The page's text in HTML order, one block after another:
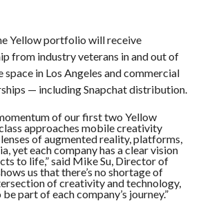
Yellow portfolio will receive
from industry veterans in and out of
space in Los Angeles and commercial
— including Snapchat distribution.
of our first two Yellow
approaches mobile creativity
of augmented reality, platforms,
yet each company has a clear vision
to life,” said Mike Su, Director of
us that there’s no shortage of
of creativity and technology,
part of each company’s journey.”